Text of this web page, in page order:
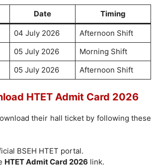
Date Timing
04 July 2026
Afternoon Shift
05 July 2026
Morning Shift
05 July 2026 Afternoon Shift
HTET Admit Card 2026
their hall ticket by following these
BSEH HTET portal.
HTET Admit Card 2026 link.